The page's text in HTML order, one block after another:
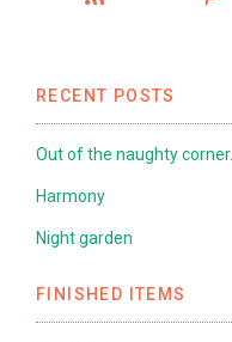
RECENT POSTS
Out of the naughty corner…
Harmony
Night garden
FINISHED ITEMS